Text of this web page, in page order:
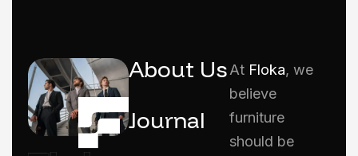
About Us
Journal
At Floka, we
believe
furniture
should be